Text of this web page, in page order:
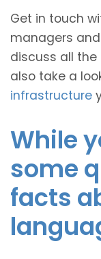
Get in touch
managers
discuss all the
also take a
infrastructure
While
some
facts